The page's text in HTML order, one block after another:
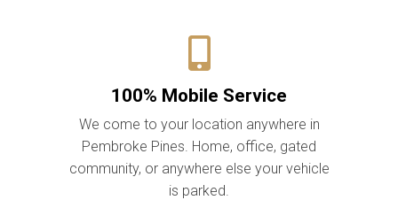
100% Mobile Service
We come to your location anywhere in
Pembroke Pines. Home, office, gated
community, or anywhere else your vehicle
is parked.